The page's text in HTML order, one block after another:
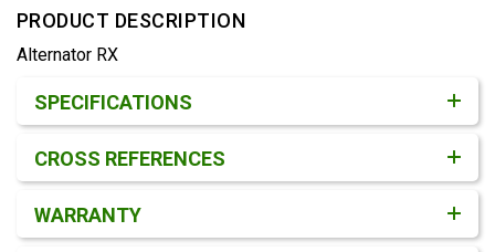
PRODUCT DESCRIPTION
Alternator RX
SPECIFICATIONS
CROSS REFERENCES
WARRANTY